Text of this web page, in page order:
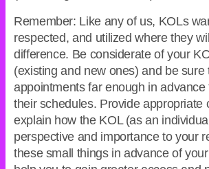
Remember: Like any of us, KOLs
respected, and utilized where they
difference. Be considerate of your
(existing and new ones) and be sure
appointments far enough in advance
their schedules. Provide appropriate
explain how the KOL (as an
perspective and importance to your
these small things in advance of